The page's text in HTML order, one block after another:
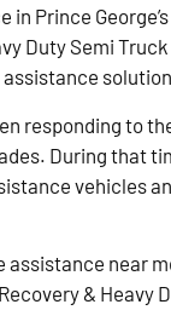
Prince
Duty Semi
responding to
During that
vehicles
near
& Heavy